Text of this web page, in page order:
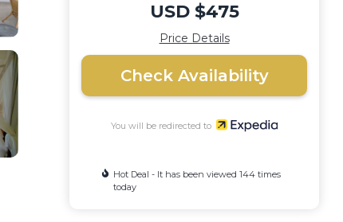
USD $475
Price Details
Check Availability
You will be redirected to
Hot Deal - It has been viewed 144 times
today